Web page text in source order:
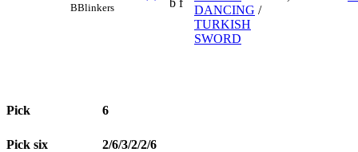
BBlinkers b f
DANCING /
TURKISH
SWORD
Pick 6
Pick six 2/6/3/2/2/6